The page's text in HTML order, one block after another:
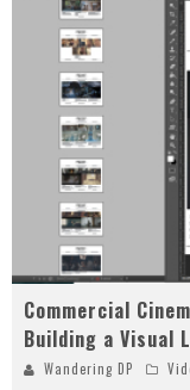
Commercial
Building a Visual
Wandering DP